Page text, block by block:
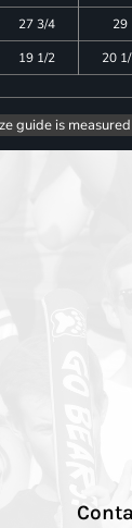
27 3/4 29
19 1/2 20
guide is